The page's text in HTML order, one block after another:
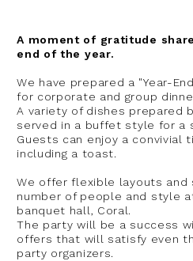
A moment of gratitude
end of the year.
We have prepared a "Year-
for corporate and group
A variety of dishes prepared
served in a buffet style for a
Guests can enjoy a convivial
including a toast.
We offer flexible layouts and
number of people and style
banquet hall, Coral.
The party will be a success
offers that will satisfy even
party organizers.